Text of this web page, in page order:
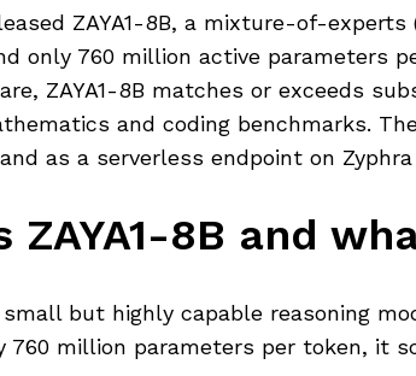
ZAYA1-8B, a mixture-of-
only 760 million active parameters
ZAYA1-8B matches or exceeds
and coding benchmarks.
as a serverless endpoint on
ZAYA1-8B and
small but highly capable reasoning
760 million parameters per token, it